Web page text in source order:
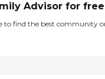
Advisor for free
to find the best community